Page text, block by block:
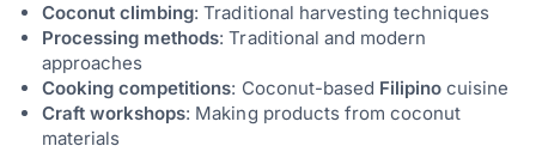
Coconut climbing: Traditional harvesting techniques
Processing methods: Traditional and modern
approaches
Cooking competitions: Coconut-based Filipino cuisine
Craft workshops: Making products from coconut
materials